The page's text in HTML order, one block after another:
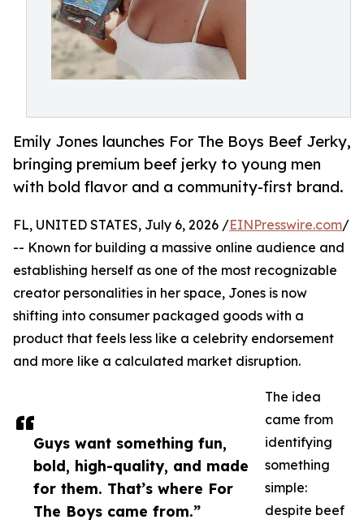
Emily Jones launches For The Boys Beef Jerky,
bringing premium beef jerky to young men
with bold flavor and a community-first brand.
Guys want something fun,
bold, high-quality, and made
for them. That’s where For
The Boys came from.”
FL, UNITED STATES, July 6, 2026 /EINPresswire.com/
-- Known for building a massive online audience and
establishing herself as one of the most recognizable
creator personalities in her space, Jones is now
shifting into consumer packaged goods with a
product that feels less like a celebrity endorsement
and more like a calculated market disruption.
The idea
came from
identifying
something
simple:
despite beef